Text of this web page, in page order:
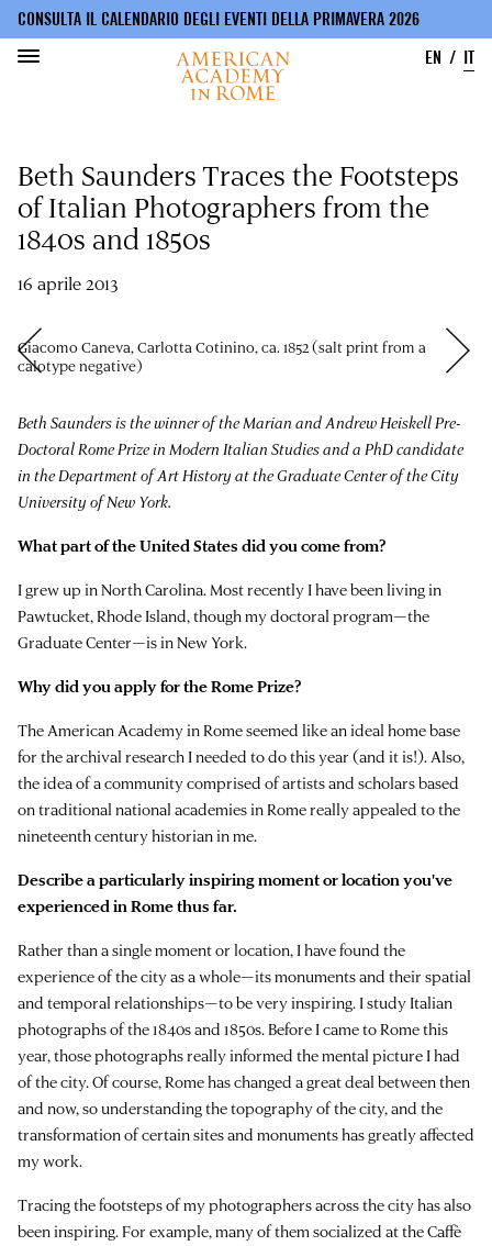
contenuto
principale
CONSULTA IL CALENDARIO DEGLI EVENTI DELLA PRIMAVERA 2026
EN
IT
Beth Saunders Traces the Footsteps
of Italian Photographers from the
1840s and 1850s
16 aprile 2013
Giacomo Caneva, Carlotta Cotinino, ca. 1852 (salt print from a
calotype negative)
Beth Saunders is the winner of the Marian and Andrew Heiskell Pre-
Doctoral Rome Prize in Modern Italian Studies and a PhD candidate
in the Department of Art History at the Graduate Center of the City
University of New York.
What part of the United States did you come from?
I grew up in North Carolina. Most recently I have been living in
Pawtucket, Rhode Island, though my doctoral program—the
Graduate Center—is in New York.
Why did you apply for the Rome Prize?
The American Academy in Rome seemed like an ideal home base
for the archival research I needed to do this year (and it is!). Also,
the idea of a community comprised of artists and scholars based
on traditional national academies in Rome really appealed to the
nineteenth century historian in me.
Describe a particularly inspiring moment or location you've
experienced in Rome thus far.
Rather than a single moment or location, I have found the
experience of the city as a whole—its monuments and their spatial
and temporal relationships—to be very inspiring. I study Italian
photographs of the 1840s and 1850s. Before I came to Rome this
year, those photographs really informed the mental picture I had
of the city. Of course, Rome has changed a great deal between then
and now, so understanding the topography of the city, and the
transformation of certain sites and monuments has greatly affected
my work.
Tracing the footsteps of my photographers across the city has also
been inspiring. For example, many of them socialized at the Caffè